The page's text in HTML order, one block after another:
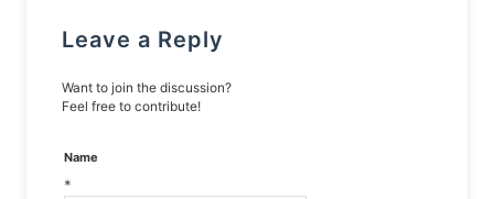
Leave a Reply
Want to join the discussion?
Feel free to contribute!
Name
*